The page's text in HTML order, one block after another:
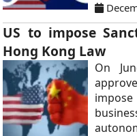
US to impose
Hong Kong Law
On